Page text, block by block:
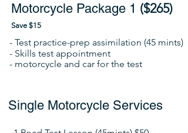
Motorcycle Package 1 ($265)
Save $15
- Test practice-prep assimilation (45 mints)
- Skills test appointment
- motorcycle and car for the test
Single Motorcycle Services